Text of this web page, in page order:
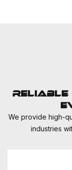
We provide high-
industries